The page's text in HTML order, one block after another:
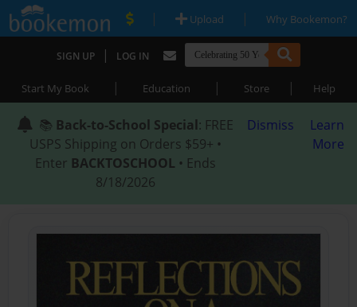
| Upload | Why Bookemon?
SIGN UP | LOG IN
Start My Book | Education | Store | Help
📚 Back-to-School Special: FREE
USPS Shipping on Orders $59+ •
Enter BACKTOSCHOOL • Ends
8/18/2026
Dismiss
Learn
More